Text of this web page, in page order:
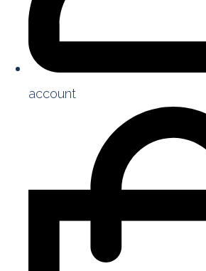
account